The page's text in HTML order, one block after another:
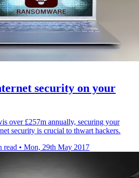
security on your
over £257m annually, securing your
security is crucial to thwart hackers.
read • Mon, 29th May 2017